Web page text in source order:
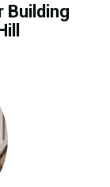
Building